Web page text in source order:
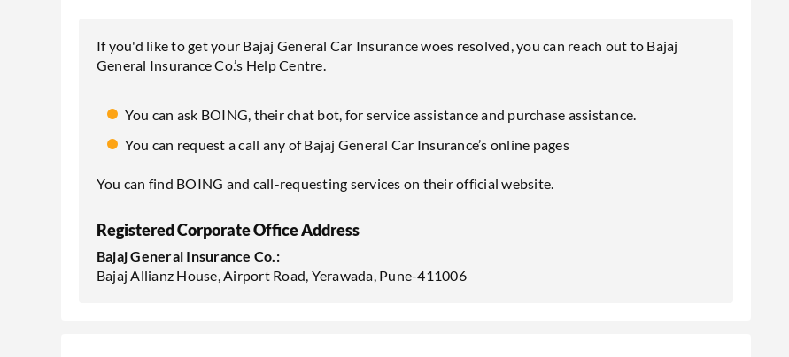
If you'd like to get your Bajaj General Car Insurance woes resolved, you can reach out to Bajaj
General Insurance Co.’s Help Centre.
You can ask BOING, their chat bot, for service assistance and purchase assistance.
You can request a call any of Bajaj General Car Insurance’s online pages
You can find BOING and call-requesting services on their official website.
Registered Corporate Office Address
Bajaj General Insurance Co.:
Bajaj Allianz House, Airport Road, Yerawada, Pune-411006